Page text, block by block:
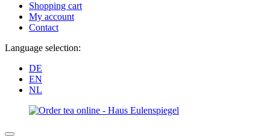
Shopping cart
My account
Contact
Language selection:
DE
EN
NL